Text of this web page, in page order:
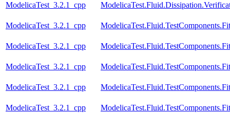
ModelicaTest_3.2.1_cpp
ModelicaTest_3.2.1_cpp
ModelicaTest_3.2.1_cpp
ModelicaTest_3.2.1_cpp
ModelicaTest_3.2.1_cpp
ModelicaTest_3.2.1_cpp